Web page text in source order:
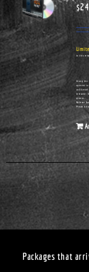
$
In this
Along the
opened to
released.
groups.
Release
Please
Packages that